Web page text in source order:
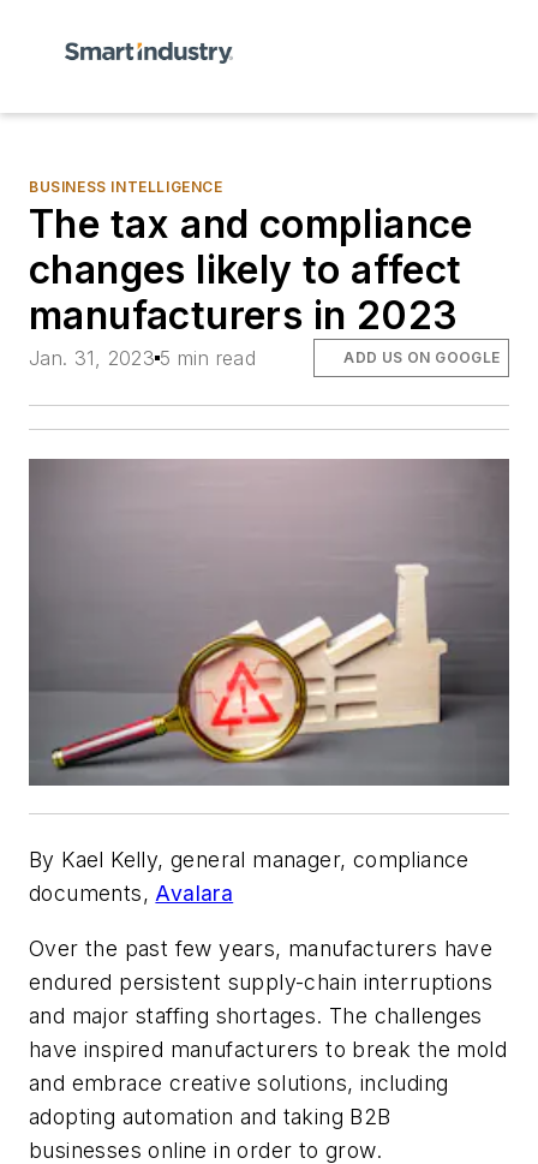
BUSINESS INTELLIGENCE
The tax and compliance
changes likely to affect
manufacturers in 2023
Jan. 31, 2023 5 min read ADD US ON GOOGLE
By Kael Kelly, general manager, compliance
documents,Avalara
Over the past few years, manufacturers have
endured persistent supply-chain interruptions
and major staffing shortages. The challenges
have inspired manufacturers to break the mold
and embrace creative solutions, including
adopting automation and taking B2B
businesses online in order to grow.